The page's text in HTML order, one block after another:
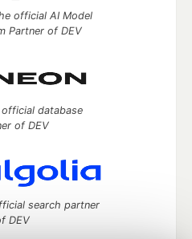
official AI Model
Partner of DEV
database
of DEV
search partner
DEV